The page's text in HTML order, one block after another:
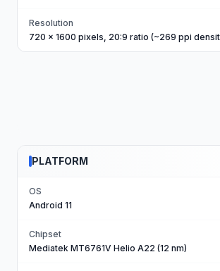
Resolution
720 x 1600 pixels, 20:9 ratio (~269 ppi
PLATFORM
OS
Android 11
Chipset
Mediatek MT6761V Helio A22 (12 nm)